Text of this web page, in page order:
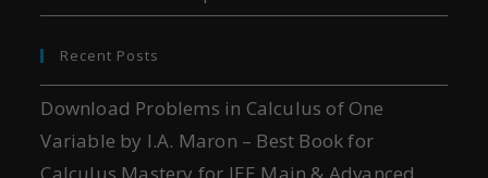
Recent Posts
Download Problems in Calculus of One
Variable by I.A. Maron – Best Book for
Calculus Mastery for JEE Main & Advanced